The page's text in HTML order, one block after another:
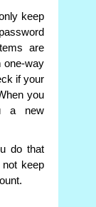
keep
are
one-way
if your
you
a new
do that
keep